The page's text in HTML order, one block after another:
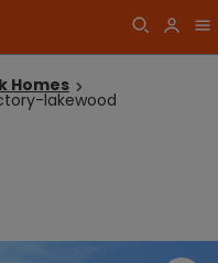
Homes
lakewood